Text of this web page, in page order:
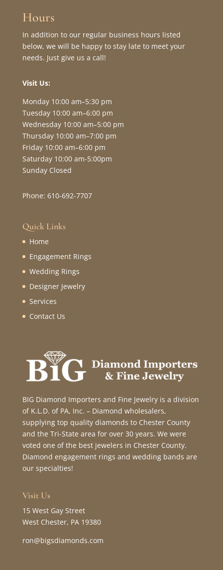
Hours
In addition to our regular business hours listed
below, we will be happy to stay late to meet your
needs. Just give us a call!
Visit Us:
Monday 10:00 am–5:30 pm
Tuesday 10:00 am–6:00 pm
Wednesday 10:00 am–5:00 pm
Thursday 10:00 am–7:00 pm
Friday 10:00 am–6:00 pm
Saturday 10:00 am-5:00pm
Sunday Closed
Phone: 610-692-7707
Quick Links
Home
Engagement Rings
Wedding Rings
Designer Jewelry
Services
Contact Us
BIG Diamond Importers and Fine Jewelry is a division
of K.L.D. of PA, Inc. – Diamond wholesalers,
supplying top quality diamonds to Chester County
and the Tri-State area for over 30 years. We were
voted one of the best jewelers in Chester County.
Diamond engagement rings and wedding bands are
our specialties!
Visit Us
15 West Gay Street
West Chester, PA 19380
ron@bigsdiamonds.com